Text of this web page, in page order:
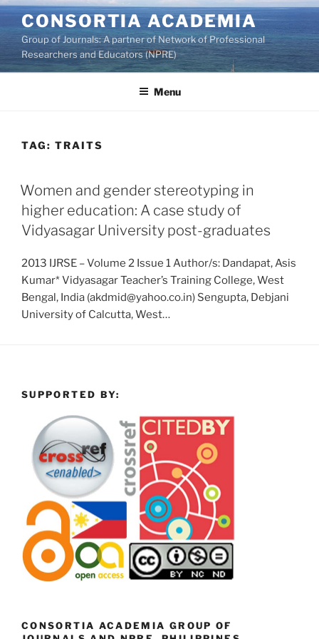
Skip
to
content
CONSORTIA ACADEMIA
Group of Journals: A partner of Network of Professional
Researchers and Educators (NPRE)
Menu
TAG: TRAITS
Women and gender stereotyping in
higher education: A case study of
Vidyasagar University post-graduates
2013 IJRSE – Volume 2 Issue 1 Author/s: Dandapat, Asis
Kumar* Vidyasagar Teacher’s Training College, West
Bengal, India (akdmid@yahoo.co.in) Sengupta, Debjani
University of Calcutta, West…
SUPPORTED BY:
CONSORTIA ACADEMIA GROUP OF